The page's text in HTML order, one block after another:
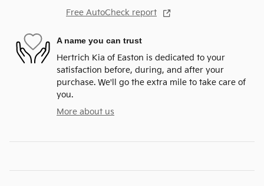
Free AutoCheck report
A name you can trust
Hertrich Kia of Easton is dedicated to your
satisfaction before, during, and after your
purchase. We'll go the extra mile to take care of
you.
More about us